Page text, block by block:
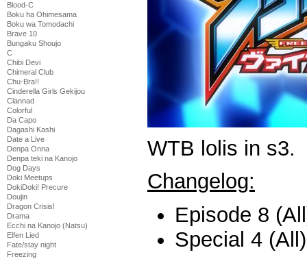
Blood-C
Boku ha Ohimesama
Boku wa Tomodachi
Brave 10
Bungaku Shoujo
C
Chibi Devi
Chimeral Club
Chu-Bra!!
Cinderella Girls Gekijou
Clannad
Colorful
Da Capo
Dagashi Kashi
Date a Live
Denpa Onna
Denpa teki na Kanojo
Dog Days
Doki Meetups
DokiDoki! Precure
Doujin
Dragon Crisis!
Drama
Ecchi na Kanojo (Natsu)
Elfen Lied
Fate/stay night
Freezing
WTB lolis in s3.
Changelog:
Episode 8
Special 4